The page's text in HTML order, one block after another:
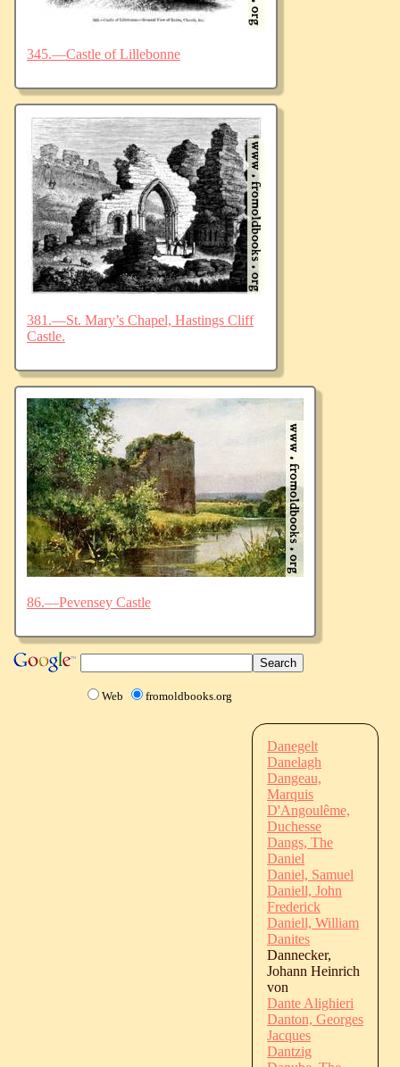
345.—Castle of Lillebonne
381.—St. Mary’s Chapel, Hastings Cliff
Castle.
86.—Pevensey Castle
Web fromoldbooks.org
Danegelt
Danelagh
Dangeau,
Marquis
D'Angoulême,
Duchesse
Dangs, The
Daniel
Daniel, Samuel
Daniell, John
Frederick
Daniell, William
Danites
Dannecker,
Johann Heinrich
von
Dante Alighieri
Danton, Georges
Jacques
Dantzig